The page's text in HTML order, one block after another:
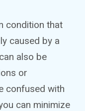
condition that
caused by a
also be
or
confused with
can minimize